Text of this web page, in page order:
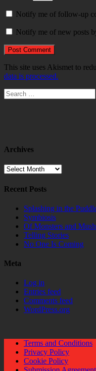
Notify me of follow-up
Notify me of new posts
This site uses Akismet to
data is processed.
Search
for:
Archives
Archives
Recent Posts
Splashing in the
Symbiosis
Of Monsters and
Telling Stories
No One Is Coming
Meta
Log in
Entries feed
Comments feed
WordPress.org
Terms and Conditions
Privacy Policy
Cookie Policy